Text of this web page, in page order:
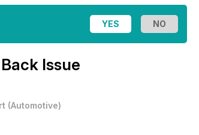
Issue
(Automotive)